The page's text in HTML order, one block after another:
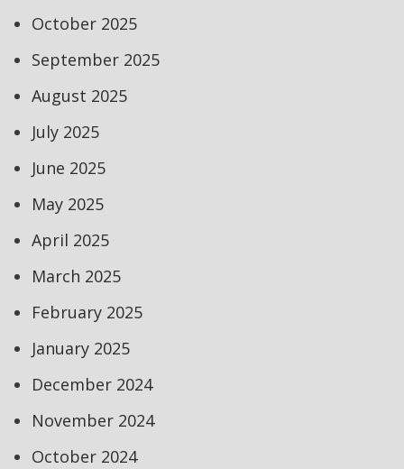
October 2025
September 2025
August 2025
July 2025
June 2025
May 2025
April 2025
March 2025
February 2025
January 2025
December 2024
November 2024
October 2024